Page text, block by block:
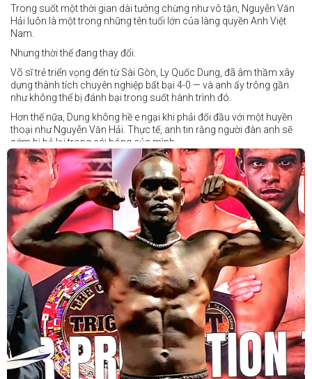
Trong suốt một thời gian dài tưởng chừng như vô tận, Nguyễn Văn
Hải luôn là một trong những tên tuổi lớn của làng quyền Anh Việt
Nam.
Nhưng thời thế đang thay đổi.
Võ sĩ trẻ triển vọng đến từ Sài Gòn, Ly Quốc Dung, đã âm thầm xây
dựng thành tích chuyên nghiệp bất bại 4-0 — và anh ấy trông gần
như không thể bị đánh bại trong suốt hành trình đó.
Hơn thế nữa, Dung không hề e ngại khi phải đối đầu với một huyền
thoại như Nguyễn Văn Hải. Thực tế, anh tin rằng người đàn anh sẽ
sớm bị bỏ lại trong cái bóng của mình.
Dung nói rằng anh quá nhanh, quá khó nắm bắt, và đơn giản là quá
điển trai đối với “Hanoi Hitman”.
Và biết đâu anh ấy đúng.
Chúng ta sẽ có câu trả lời vào Chủ Nhật, ngày 21 tháng 6